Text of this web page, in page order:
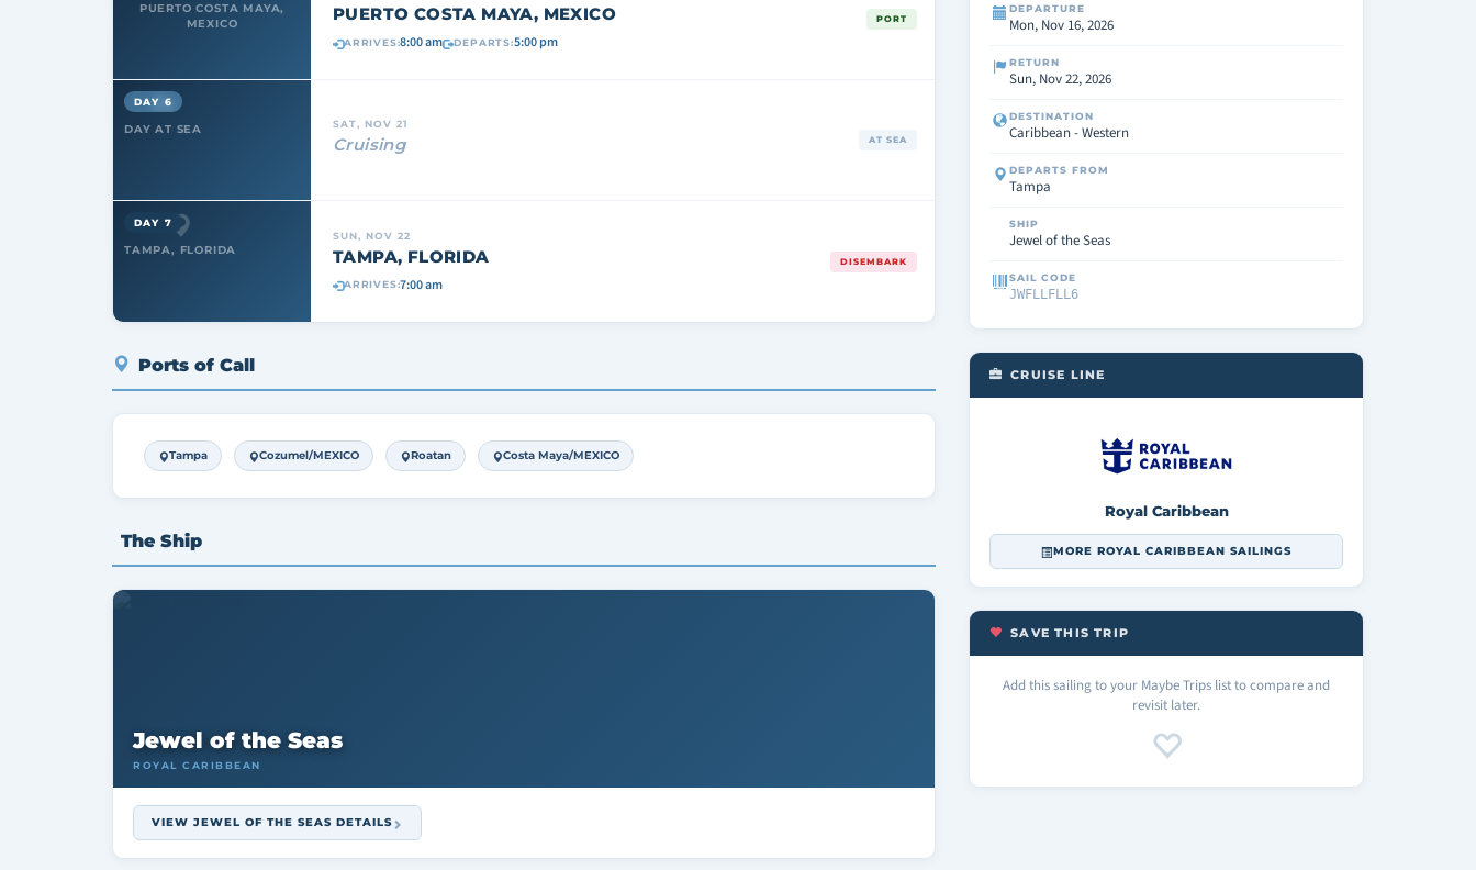
PUERTO COSTA MAYA,
MEXICO
PUERTO COSTA MAYA, MEXICO
ARRIVES:8:00 am DEPARTS:5:00 pm
PORT
DAY AT SEA
DAY 6
SAT, NOV 21
Cruising AT SEA
TAMPA, FLORIDA
DAY 7
SUN, NOV 22
TAMPA, FLORIDA
ARRIVES:7:00 am
DISEMBARK
Ports of Call
Tampa Cozumel/MEXICO Roatan Costa Maya/MEXICO
The Ship
Jewel of the Seas
ROYAL CARIBBEAN
VIEW JEWEL OF THE SEAS DETAILS
DEPARTURE
Mon, Nov 16, 2026
RETURN
Sun, Nov 22, 2026
DESTINATION
Caribbean - Western
DEPARTS FROM
Tampa
SHIP
Jewel of the Seas
SAIL CODE
JWFLLFLL6
CRUISE LINE
Royal Caribbean
MORE ROYAL CARIBBEAN SAILINGS
SAVE THIS TRIP
Add this sailing to your Maybe Trips list to compare and
revisit later.